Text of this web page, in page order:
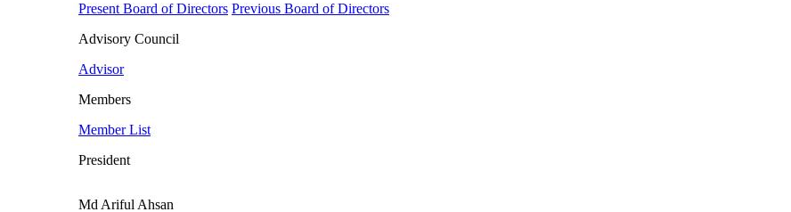
Present Board of Directors Previous Board of Directors
Advisory Council
Advisor
Members
Member List
President
Md Ariful Ahsan